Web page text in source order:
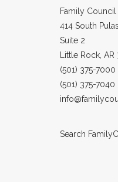
Family Council
414 South
Suite 2
Little Rock, AR
(501) 375-7000
(501) 375-7040
Search